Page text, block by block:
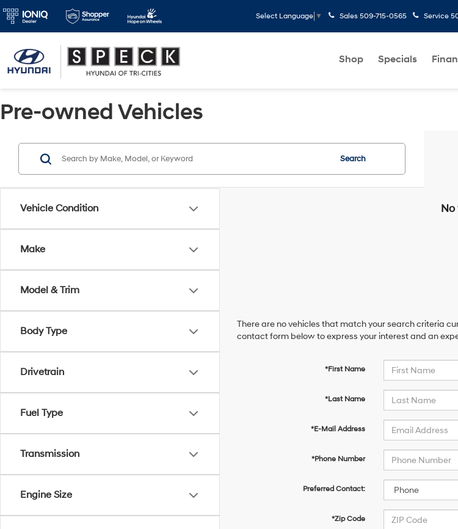
Select Language ▼ Sales 509-715-0565 Service
Shop Specials
Pre-owned Vehicles
Vehicle Condition
Make
Model & Trim
Body Type
Drivetrain
Fuel Type
Transmission
Engine Size
Search
No
There are no vehicles that match your search criteria
contact form below to express your interest and an
*First Name
*Last Name
*E-Mail Address
*Phone Number
Preferred Contact:
*Zip Code